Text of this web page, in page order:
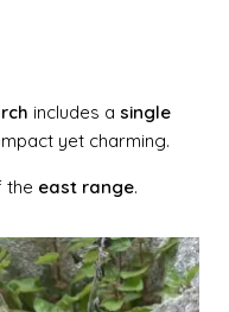
includes a single
yet charming.
the east range.